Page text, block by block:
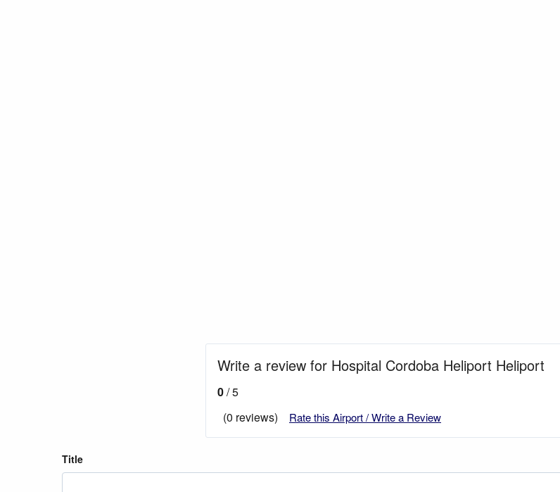
Write a review for Hospital Cordoba Heliport Heliport
0/ 5
(0 reviews)
Rate this Airport / Write a Review
Title